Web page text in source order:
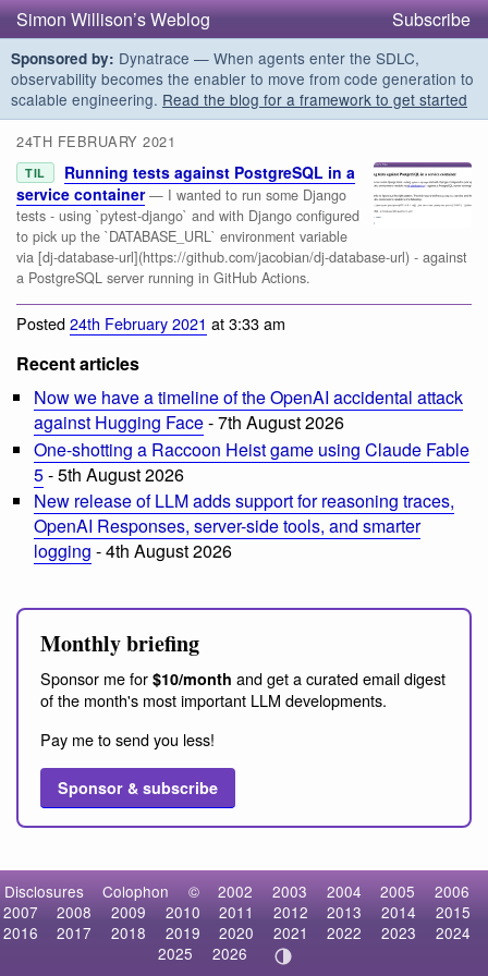
Simon Willison’s Weblog Subscribe
Sponsored by: Dynatrace — When agents enter the SDLC,
observability becomes the enabler to move from code generation to
scalable engineering. Read the blog for a framework to get started
24TH FEBRUARY 2021
TIL
Running tests against PostgreSQL in a
service container — I wanted to run some Django
tests - using `pytest-django` and with Django configured
to pick up the `DATABASE_URL` environment variable
via [dj-database-url](https://github.com/jacobian/dj-database-url) - against
a PostgreSQL server running in GitHub Actions.
Posted24th February 2021 at 3:33 am
Recent articles
Now we have a timeline of the OpenAI accidental attack
against Hugging Face- 7th August 2026
One-shotting a Raccoon Heist game using Claude Fable
5- 5th August 2026
New release of LLM adds support for reasoning traces,
OpenAI Responses, server-side tools, and smarter
logging - 4th August 2026
Monthly briefing
Sponsor me for $10/month and get a curated email digest
of the month's most important LLM developments.
Pay me to send you less!
Sponsor & subscribe
Disclosures Colophon © 2002 2003 2004 2005
2006
2007
2008 2009 2010 2011 2012 2013 2014
2015
2016
2017 2018 2019 2020 2021 2022 2023
2024
2025
2026